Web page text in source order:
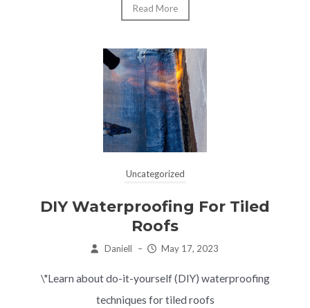
Read More
Uncategorized
DIY Waterproofing For Tiled
Roofs
Daniell – May 17, 2023
\"Learn about do-it-yourself (DIY) waterproofing
techniques for tiled roofs